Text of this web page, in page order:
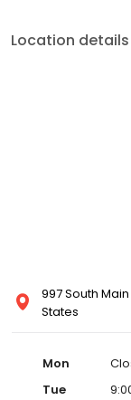
Location details
997 South
States
Mon
Tue